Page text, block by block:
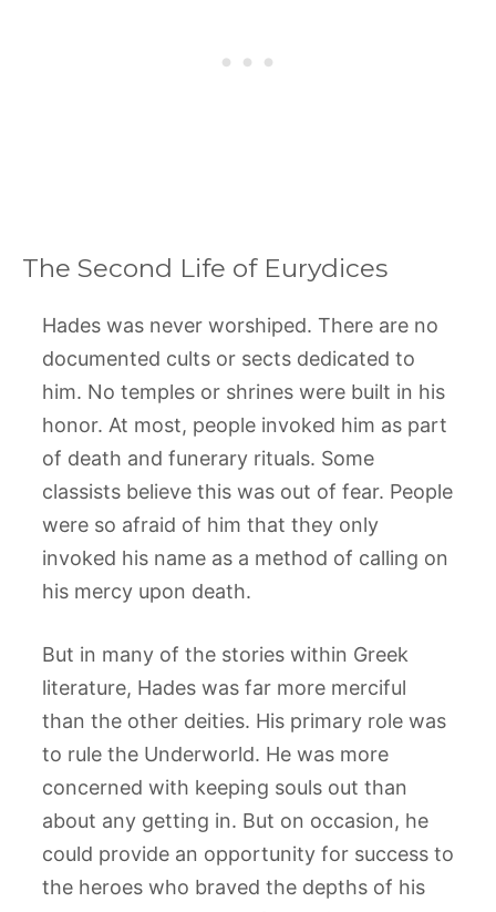
The Second Life of Eurydices
Hades was never worshiped. There are no
documented cults or sects dedicated to
him. No temples or shrines were built in his
honor. At most, people invoked him as part
of death and funerary rituals. Some
classists believe this was out of fear. People
were so afraid of him that they only
invoked his name as a method of calling on
his mercy upon death.
But in many of the stories within Greek
literature, Hades was far more merciful
than the other deities. His primary role was
to rule the Underworld. He was more
concerned with keeping souls out than
about any getting in. But on occasion, he
could provide an opportunity for success to
the heroes who braved the depths of his